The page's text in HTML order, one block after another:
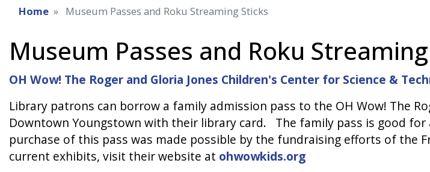
Home Museum Passes and Roku Streaming Sticks
Museum Passes and Roku
OH Wow! The Roger and Gloria Jones Children's Center for Science &
Library patrons can borrow a family admission pass to the OH Wow! The
Downtown Youngstown with their library card. The family pass is good
purchase of this pass was made possible by the fundraising efforts of the
current exhibits, visit their website at ohwowkids.org